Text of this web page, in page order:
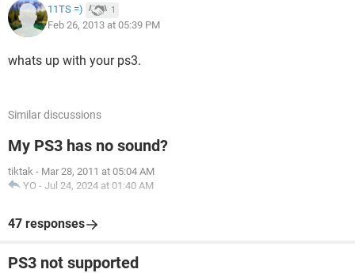
11TS =) 1
Feb 26, 2013 at 05:39 PM
whats up with your ps3.
Similar discussions
My PS3 has no sound?
tiktak - Mar 28, 2011 at 05:04 AM
YO - Jul 24, 2024 at 01:40 AM
47 responses
PS3 not supported